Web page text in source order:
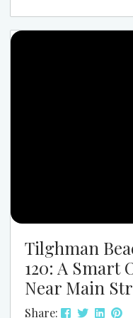
like the center of
Tilghman
120: A Smart
Near Main
Share: